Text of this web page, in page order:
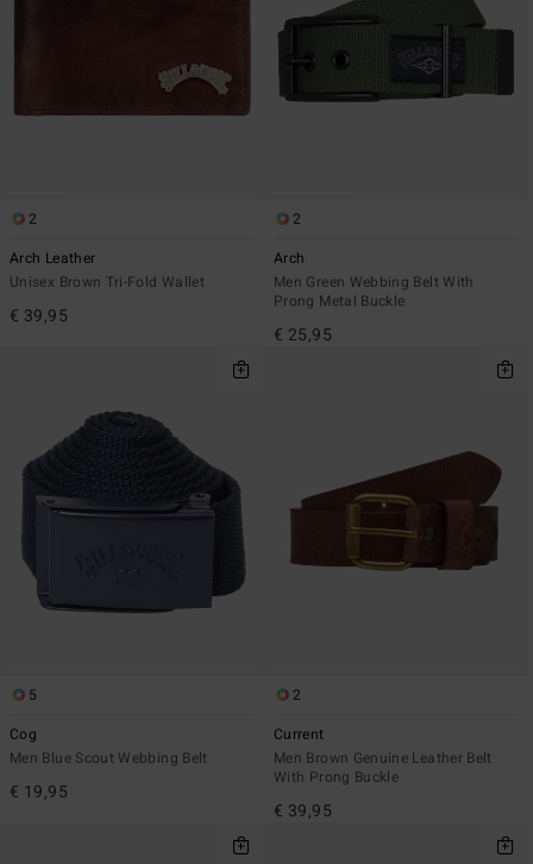
2
Arch Leather
Unisex Brown Tri-Fold Wallet
€ 39,95
2
Arch
Men Green Webbing Belt With
Prong Metal Buckle
€ 25,95
5
Cog
Men Blue Scout Webbing Belt
€ 19,95
2
Current
Men Brown Genuine Leather Belt
With Prong Buckle
€ 39,95